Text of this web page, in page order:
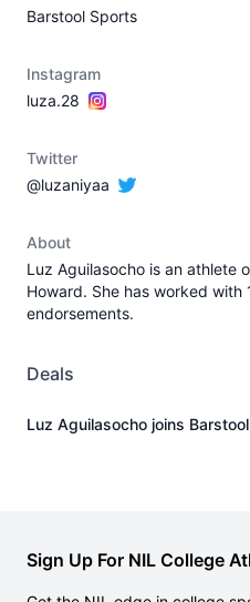
Barstool Sports
Instagram
luza.28
Twitter
@luzaniyaa
About
Luz Aguilasocho is an athlete
Howard. She has worked with
endorsements.
Deals
Luz Aguilasocho joins
Sign Up For NIL College